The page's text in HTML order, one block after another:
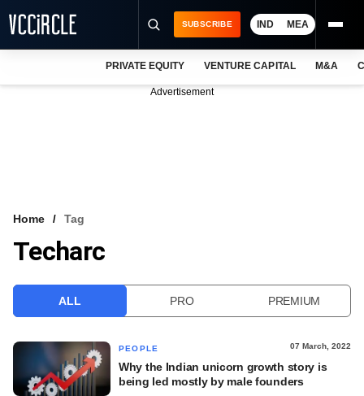
VCC INTELLIGENCE
SUBSCRIBE IND MEA
PRIVATE EQUITY VENTURE CAPITAL M&A
Advertisement
Home Tag
Techarc
ALL PRO PREMIUM
PEOPLE 07 March, 2022
Why the Indian unicorn growth story is
being led mostly by male founders